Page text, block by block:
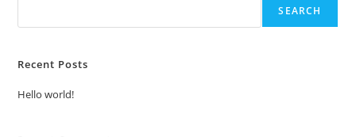
SEARCH
Recent Posts
Hello world!